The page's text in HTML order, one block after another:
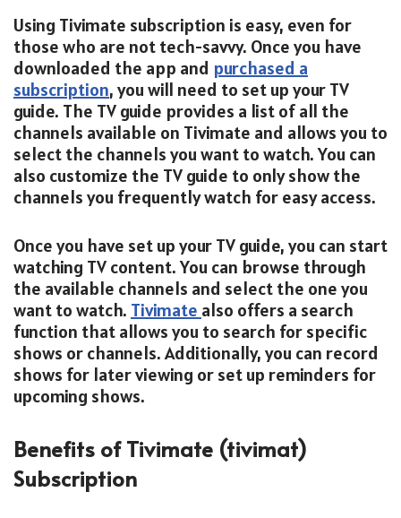
Using Tivimate subscription is easy, even for
those who are not tech-savvy. Once you have
downloaded the app and purchased a
subscription, you will need to set up your TV
guide. The TV guide provides a list of all the
channels available on Tivimate and allows you to
select the channels you want to watch. You can
also customize the TV guide to only show the
channels you frequently watch for easy access.
Once you have set up your TV guide, you can start
watching TV content. You can browse through
the available channels and select the one you
want to watch. Tivimate also offers a search
function that allows you to search for specific
shows or channels. Additionally, you can record
shows for later viewing or set up reminders for
upcoming shows.
Benefits of Tivimate (tivimat)
Subscription